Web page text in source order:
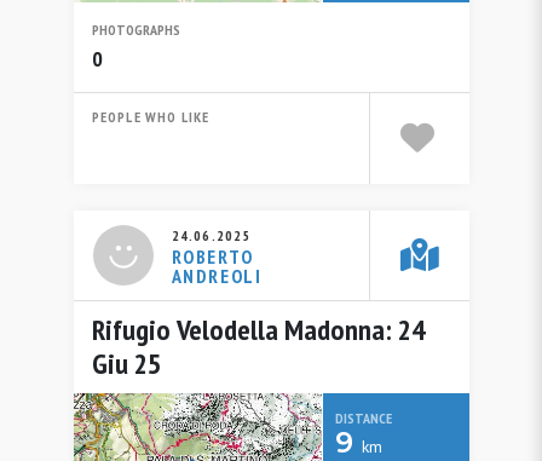
PHOTOGRAPHS
0
PEOPLE WHO LIKE
24.06.2025
ROBERTO
ANDREOLI
Rifugio Velodella Madonna: 24
Giu 25
DISTANCE
9 km